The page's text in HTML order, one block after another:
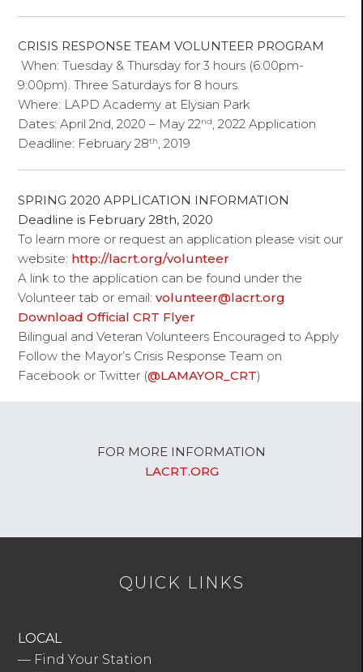
CRISIS RESPONSE TEAM VOLUNTEER PROGRAM
When: Tuesday & Thursday for 3 hours (6:00pm-
9:00pm). Three Saturdays for 8 hours.
Where: LAPD Academy at Elysian Park
Dates: April 2nd, 2020 – May 22nd, 2022 Application
Deadline: February 28th, 2019
SPRING 2020 APPLICATION INFORMATION
Deadline is February 28th, 2020
To learn more or request an application please visit our
website: http://lacrt.org/volunteer
A link to the application can be found under the
Volunteer tab or email:volunteer@lacrt.org
Download Official CRT Flyer
Bilingual and Veteran Volunteers Encouraged to Apply
Follow the Mayor’s Crisis Response Team on
Facebook or Twitter (@LAMAYOR_CRT)
FOR MORE INFORMATION
LACRT.ORG
QUICK LINKS
LOCAL
— Find Your Station